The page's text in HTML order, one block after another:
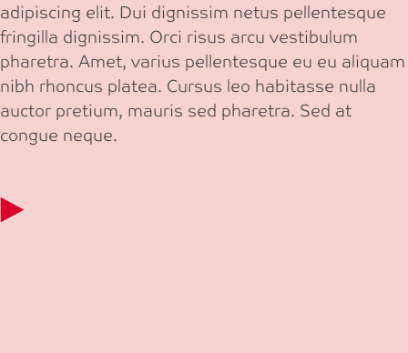
adipiscing elit. Dui dignissim netus pellentesque
fringilla dignissim. Orci risus arcu vestibulum
pharetra. Amet, varius pellentesque eu eu aliquam
nibh rhoncus platea. Cursus leo habitasse nulla
auctor pretium, mauris sed pharetra. Sed at
congue neque.